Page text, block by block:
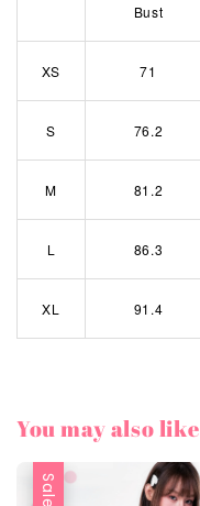
Bust
XS 71
S 76.2
M 81.2
L 86.3
XL 91.4
You may also like
Sale